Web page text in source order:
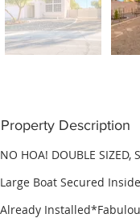
Property Description
NO HOA! DOUBLE SIZED,
Large Boat Secured
Already